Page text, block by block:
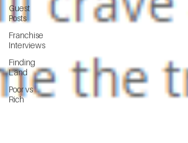
Guest
Posts
Franchise
Interviews
Finding
Land
Poor vs
Rich